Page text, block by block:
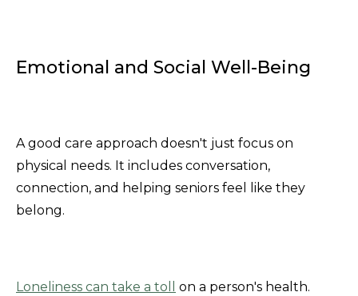
Emotional and Social Well-Being
A good care approach doesn't just focus on
physical needs. It includes conversation,
connection, and helping seniors feel like they
belong.
Loneliness can take a toll
on a person's health.